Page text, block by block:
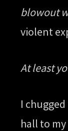
blowout
violent
At least
I
hall to